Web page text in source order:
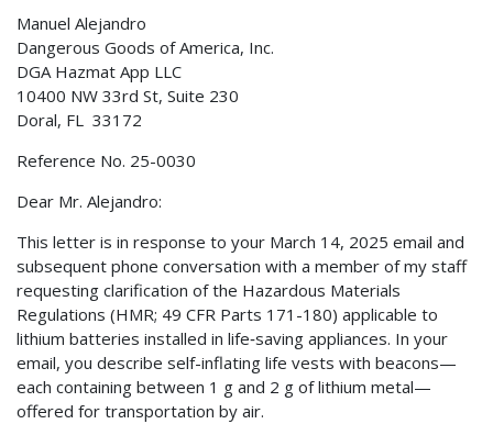
Manuel Alejandro
Dangerous Goods of America, Inc.
DGA Hazmat App LLC
10400 NW 33rd St, Suite 230
Doral, FL 33172
Reference No. 25-0030
Dear Mr. Alejandro:
This letter is in response to your March 14, 2025 email and
subsequent phone conversation with a member of my staff
requesting clarification of the Hazardous Materials
Regulations (HMR; 49 CFR Parts 171-180) applicable to
lithium batteries installed in life‑saving appliances. In your
email, you describe self-inflating life vests with beacons—
each containing between 1 g and 2 g of lithium metal—
offered for transportation by air.